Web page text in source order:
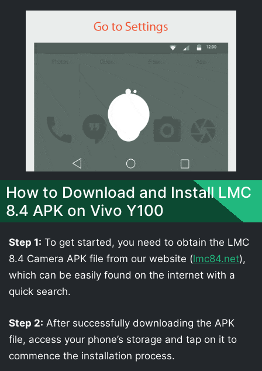
How to Download and Install LMC
8.4 APK on Vivo Y100
Step 1: To get started, you need to obtain the LMC
8.4 Camera APK file from our website (lmc84.net),
which can be easily found on the internet with a
quick search.
Step 2: After successfully downloading the APK
file, access your phone’s storage and tap on it to
commence the installation process.